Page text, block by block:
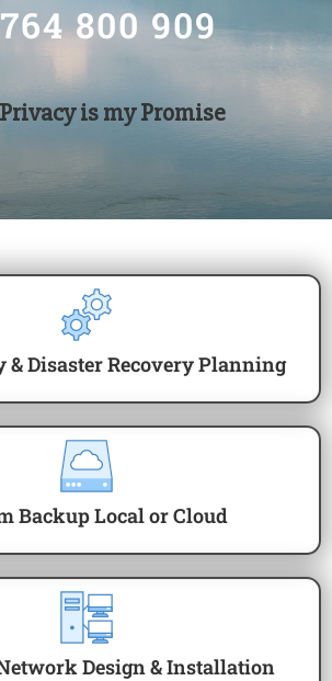
800 909
is my Promise
& Disaster Recovery Planning
Backup Local or Cloud
Design & Installation